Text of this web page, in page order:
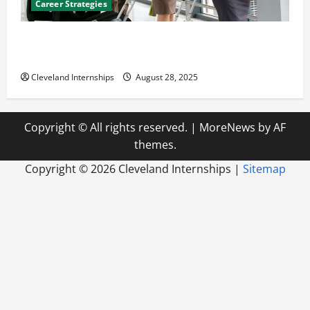
Career Strategies
Cleveland Internships August 28, 2025
Copyright © All rights reserved. | MoreNews by AF
themes.
Copyright ©2026 Cleveland Internships | Sitemap